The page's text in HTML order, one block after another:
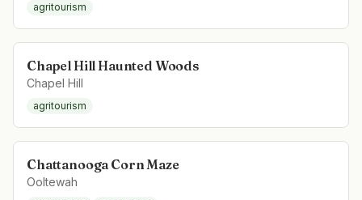
agritourism
Chapel Hill Haunted Woods
Chapel Hill
agritourism
Chattanooga Corn Maze
Ooltewah